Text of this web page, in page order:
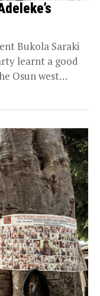
Bukola Saraki
learnt a good
Osun west